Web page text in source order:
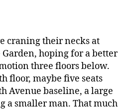
craning their necks at
hoping for a better
three floors below.
floor, maybe five seats
Avenue baseline, a large
a smaller man. That much